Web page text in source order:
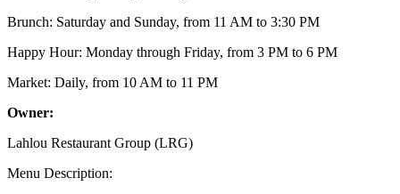
Brunch: Saturday and Sunday, from 11 AM to 3:30 PM
Happy Hour: Monday through Friday, from 3 PM to 6 PM
Market: Daily, from 10 AM to 11 PM
Owner:
Lahlou Restaurant Group (LRG)
Menu Description: